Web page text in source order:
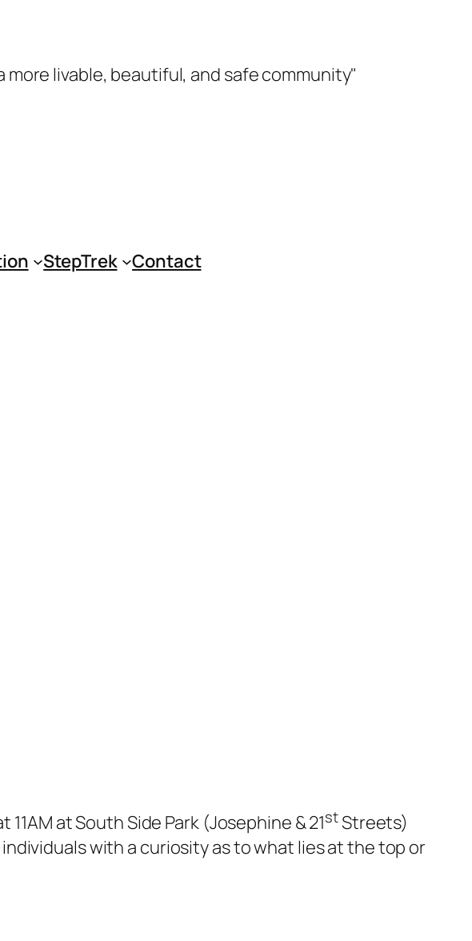
livable, beautiful, and safe community"
StepTrek Contact
at South Side Park (Josephine & 21stStreets)
with a curiosity as to what lies at the top or